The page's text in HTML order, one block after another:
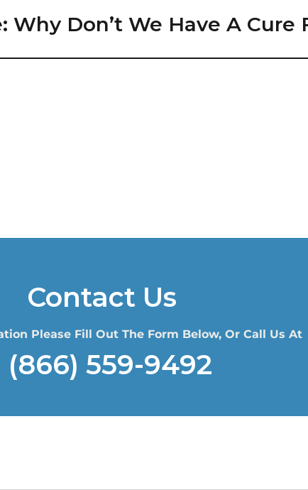
Why Don’t We Have A Cure
Contact Us
Please Fill Out The Form Below, Or Call Us At
(866) 559-9492